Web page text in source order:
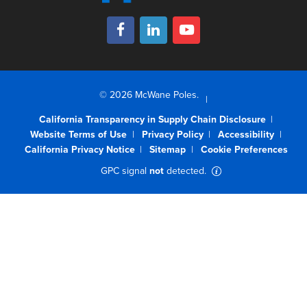
© 2026 McWane Poles.
California Transparency in Supply Chain Disclosure
Website Terms of Use
Privacy Policy
Accessibility
California Privacy Notice
Sitemap
Cookie Preferences
GPC signal notdetected.